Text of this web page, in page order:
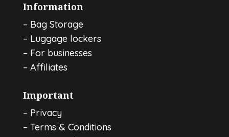
Information
– Bag Storage
– Luggage lockers
– For businesses
– Affiliates
Important
– Privacy
– Terms & Conditions